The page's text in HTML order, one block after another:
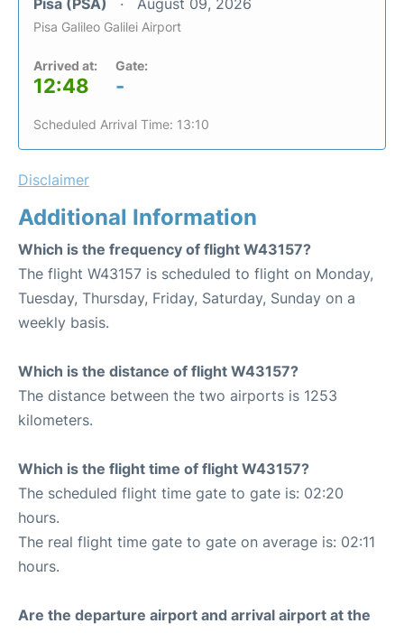
Pisa (PSA) August 09, 2026
Pisa Galileo Galilei Airport
Arrived at:
12:48
Gate:
-
Scheduled Arrival Time: 13:10
Disclaimer
Additional Information
Which is the frequency of flight W43157?
The flight W43157 is scheduled to flight on Monday,
Tuesday, Thursday, Friday, Saturday, Sunday on a
weekly basis.
Which is the distance of flight W43157?
The distance between the two airports is 1253
kilometers.
Which is the flight time of flight W43157?
The scheduled flight time gate to gate is: 02:20
hours.
The real flight time gate to gate on average is: 02:11
hours.
Are the departure airport and arrival airport at the